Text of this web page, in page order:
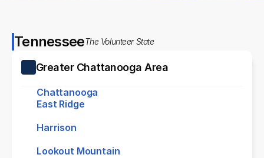
TennesseeThe Volunteer State
Greater Chattanooga Area
Chattanooga
East Ridge
Harrison
Lookout Mountain